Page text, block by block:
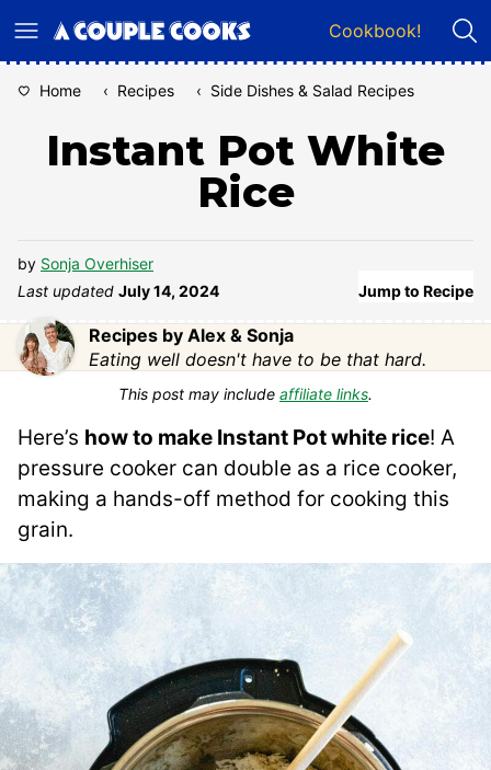
to
Cookbook!
Home ‹ Recipes ‹ Side Dishes & Salad Recipes
Instant Pot White
Rice
by Sonja Overhiser
Last updated July 14, 2024 Jump to Recipe
Recipes by Alex & Sonja
Eating well doesn't have to be that hard.
This post may include affiliate links.
Here’s how to make Instant Pot white rice! A
pressure cooker can double as a rice cooker,
making a hands-off method for cooking this
grain.